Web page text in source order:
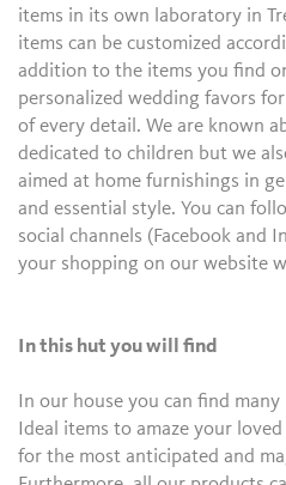
items in its own laboratory in
items can be customized
addition to the items you find
personalized wedding favors
of every detail. We are known
dedicated to children but we
aimed at home furnishings in
and essential style. You can
social channels (Facebook and
your shopping on our website
In this hut you will find
In our house you can find
Ideal items to amaze your
for the most anticipated and